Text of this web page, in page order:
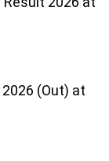
(Out) at